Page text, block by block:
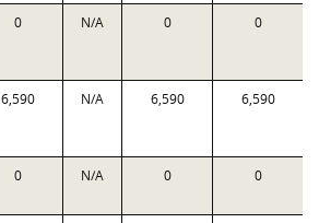
0 N/A 0 0
6,590 N/A 6,590 6,590
0 N/A 0 0